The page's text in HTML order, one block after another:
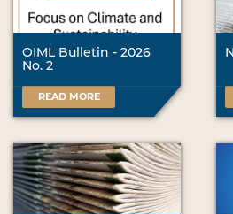
OIML Bulletin - 2026
No. 2
READ MORE